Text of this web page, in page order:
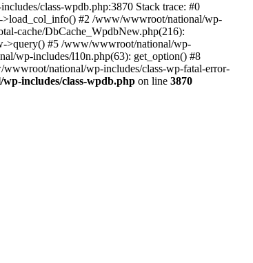
class-wpdb.php:3870 Stack trace: #0
#2 /www/wwwroot/national/wp-
cache/DbCache_WpdbNew.php(216):
>query() #5 /www/wwwroot/national/wp-
wp-includes/l10n.php(63): get_option() #8
national/wp-includes/class-wp-fatal-error-
includes/class-wpdb.php on line 3870